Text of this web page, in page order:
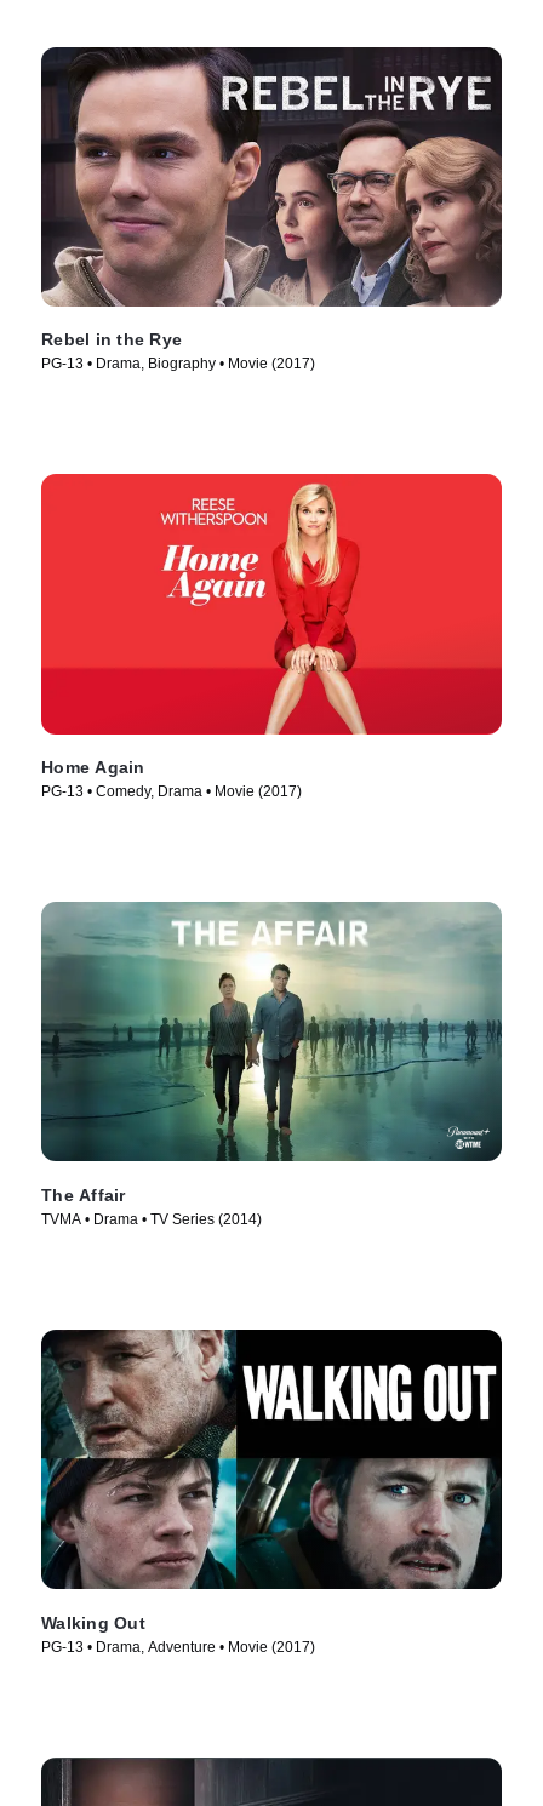
Rebel in the Rye
PG-13 • Drama, Biography • Movie (2017)
Home Again
PG-13 • Comedy, Drama • Movie (2017)
The Affair
TVMA • Drama • TV Series (2014)
Walking Out
PG-13 • Drama, Adventure • Movie (2017)